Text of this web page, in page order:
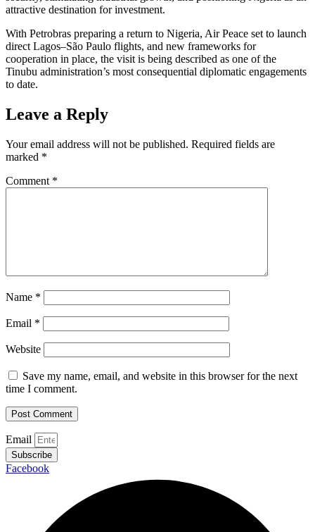
attractive destination for investment.
With Petrobras preparing a return to Nigeria, Air Peace set to launch
direct Lagos–São Paulo flights, and new frameworks for
cooperation in place, the visit is being described as one of the
Tinubu administration’s most consequential diplomatic engagements
to date.
Leave a Reply
Your email address will not be published. Required fields are
marked *
Comment *
Name *
Email *
Website
Save my name, email, and website in this browser for the next
time I comment.
Email
Subscribe
Facebook